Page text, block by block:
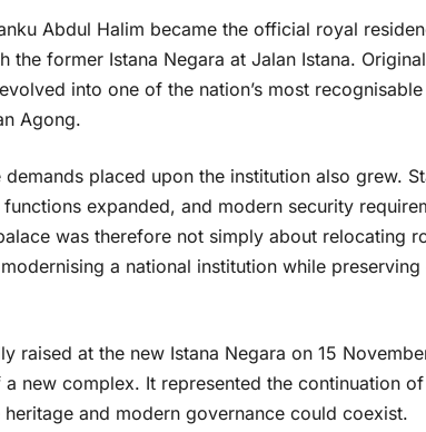
Abdul Halim became the official royal
the former Istana Negara at Jalan Istana.
into one of the nation’s most
Agong.
placed upon the institution also grew.
expanded, and modern security
was therefore not simply about relocating
a national institution while
raised at the new Istana Negara on 15
new complex. It represented the continuation
and modern governance could coexist.